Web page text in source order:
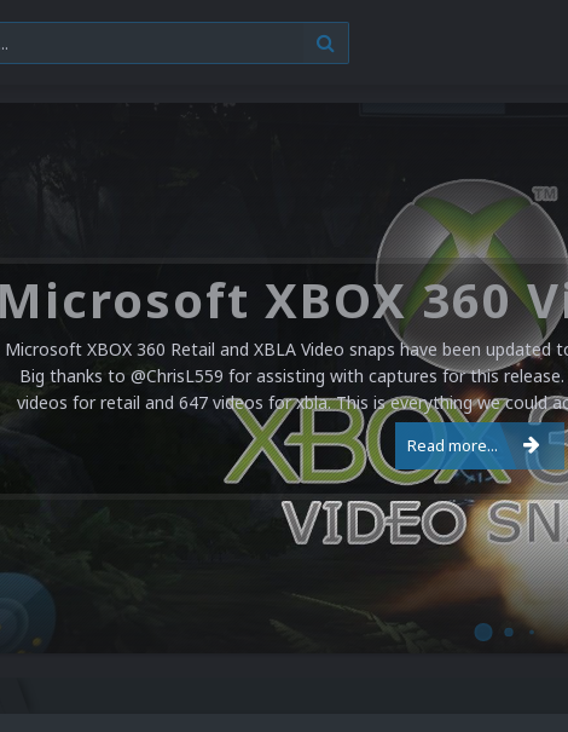
Microsoft XBOX 360 Retail and XBLA Video snaps have been updated
Big thanks to @ChrisL559 for assisting with captures for this
videos for retail and 647 videos for xbla. This is everything we could
Read more...